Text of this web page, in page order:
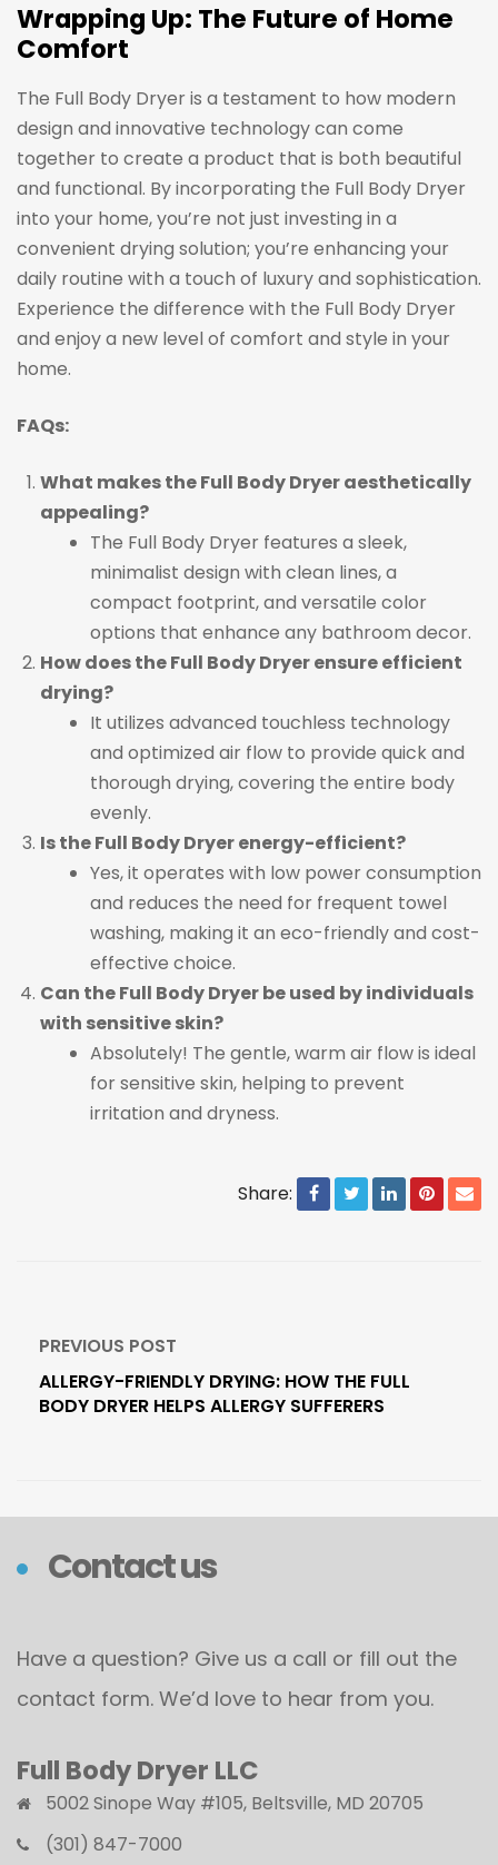
Wrapping Up: The Future of Home
Comfort
The Full Body Dryer is a testament to how modern
design and innovative technology can come
together to create a product that is both beautiful
and functional. By incorporating the Full Body Dryer
into your home, you’re not just investing in a
convenient drying solution; you’re enhancing your
daily routine with a touch of luxury and sophistication.
Experience the difference with the Full Body Dryer
and enjoy a new level of comfort and style in your
home.
FAQs:
What makes the Full Body Dryer aesthetically
appealing?
The Full Body Dryer features a sleek,
minimalist design with clean lines, a
compact footprint, and versatile color
options that enhance any bathroom decor.
How does the Full Body Dryer ensure efficient
drying?
It utilizes advanced touchless technology
and optimized air flow to provide quick and
thorough drying, covering the entire body
evenly.
Is the Full Body Dryer energy-efficient?
Yes, it operates with low power consumption
and reduces the need for frequent towel
washing, making it an eco-friendly and cost-
effective choice.
Can the Full Body Dryer be used by individuals
with sensitive skin?
Absolutely! The gentle, warm air flow is ideal
for sensitive skin, helping to prevent
irritation and dryness.
Share:
PREVIOUS POST
ALLERGY-FRIENDLY DRYING: HOW THE FULL
BODY DRYER HELPS ALLERGY SUFFERERS
Contact us
Have a question? Give us a call or fill out the
contact form. We’d love to hear from you.
Full Body Dryer LLC
5002 Sinope Way #105, Beltsville, MD 20705
(301) 847-7000